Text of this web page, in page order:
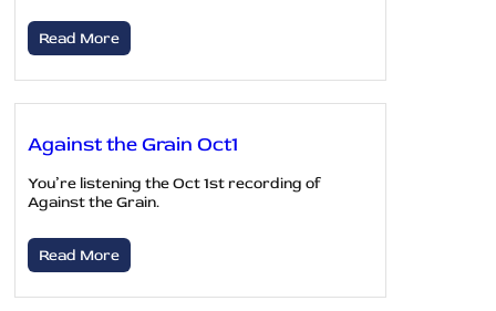
Read More
Against the Grain Oct1
You’re listening the Oct 1st recording of
Against the Grain.
Read More